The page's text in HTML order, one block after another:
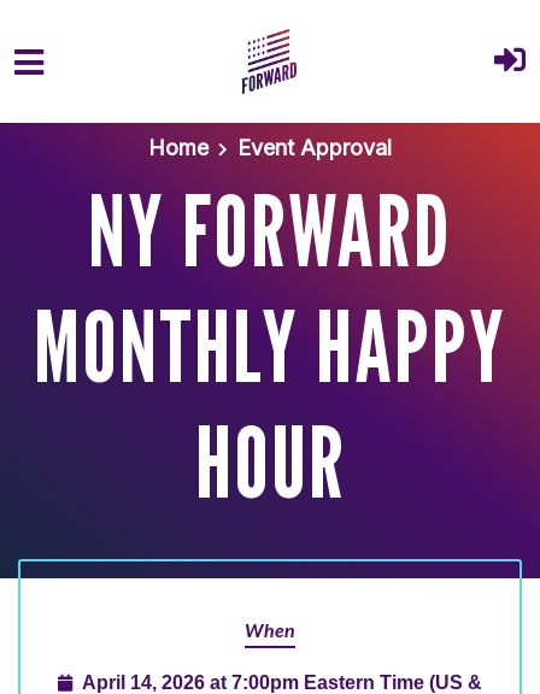
Skip to main content
Home
Event Approval
NY FORWARD
MONTHLY HAPPY
HOUR
When
April 14, 2026 at 7:00pm Eastern Time (US &